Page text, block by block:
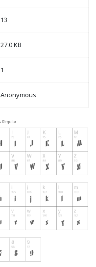
13
27.0 KB
1
Anonymous